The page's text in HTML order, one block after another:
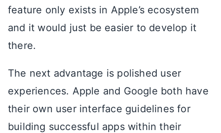
feature only exists in Apple’s ecosystem
and it would just be easier to develop it
there.
The next advantage is polished user
experiences. Apple and Google both have
their own user interface guidelines for
building successful apps within their